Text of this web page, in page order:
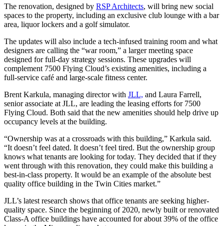
The renovation, designed by RSP Architects, will bring new social
spaces to the property, including an exclusive club lounge with a bar
area, liquor lockers and a golf simulator.
The updates will also include a tech-infused training room and what
designers are calling the “war room,” a larger meeting space
designed for full-day strategy sessions. These upgrades will
complement 7500 Flying Cloud’s existing amenities, including a
full-service café and large-scale fitness center.
Brent Karkula, managing director with JLL, and Laura Farrell,
senior associate at JLL, are leading the leasing efforts for 7500
Flying Cloud. Both said that the new amenities should help drive up
occupancy levels at the building.
“Ownership was at a crossroads with this building,” Karkula said.
“It doesn’t feel dated. It doesn’t feel tired. But the ownership group
knows what tenants are looking for today. They decided that if they
went through with this renovation, they could make this building a
best-in-class property. It would be an example of the absolute best
quality office building in the Twin Cities market.”
JLL’s latest research shows that office tenants are seeking higher-
quality space. Since the beginning of 2020, newly built or renovated
Class-A office buildings have accounted for about 39% of the office